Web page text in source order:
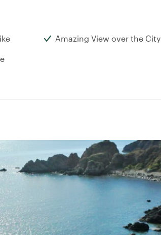
Amazing View over the City